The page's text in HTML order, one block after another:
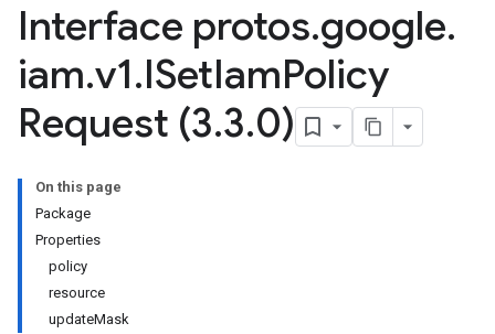
Interface protos.google.
iam.v1.ISetIamPolicy
Request (3.3.0)
On this page
Package
Properties
policy
resource
updateMask